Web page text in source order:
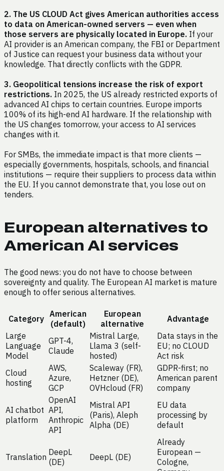
2. The US CLOUD Act gives American authorities access
to data on American-owned servers — even when
those servers are physically located in Europe. If your
AI provider is an American company, the FBI or Department
of Justice can request your business data without your
knowledge. That directly conflicts with the GDPR.
3. Geopolitical tensions increase the risk of export
restrictions. In 2025, the US already restricted exports of
advanced AI chips to certain countries. Europe imports
100% of its high-end AI hardware. If the relationship with
the US changes tomorrow, your access to AI services
changes with it.
For SMBs, the immediate impact is that more clients —
especially governments, hospitals, schools, and financial
institutions — require their suppliers to process data within
the EU. If you cannot demonstrate that, you lose out on
tenders.
European alternatives to
American AI services
The good news: you do not have to choose between
sovereignty and quality. The European AI market is mature
enough to offer serious alternatives.
Category American
(default)
European
alternative
Advantage
Large
Language
Model
GPT-4,
Claude
Mistral Large,
Llama 3 (self-
hosted)
Data stays in the
EU; no CLOUD
Act risk
Cloud
hosting
AWS,
Azure,
GCP
Scaleway (FR),
Hetzner (DE),
OVHcloud (FR)
GDPR-first; no
American parent
company
AI chatbot
platform
OpenAI
API,
Anthropic
API
Mistral API
(Paris), Aleph
Alpha (DE)
EU data
processing by
default
Translation DeepL
(DE)
DeepL (DE)
Already
European —
Cologne,